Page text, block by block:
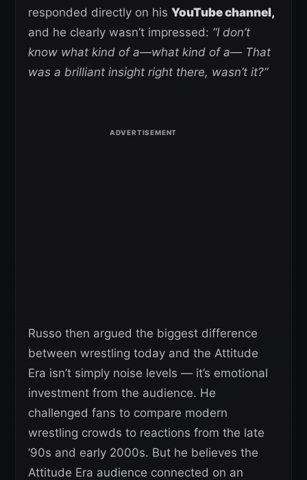
responded directly on his YouTube channel,
and he clearly wasn’t impressed: “I don’t
know what kind of a—what kind of a— That
was a brilliant insight right there, wasn’t it?”
Russo then argued the biggest difference
between wrestling today and the Attitude
Era isn’t simply noise levels — it’s emotional
investment from the audience. He
challenged fans to compare modern
wrestling crowds to reactions from the late
‘90s and early 2000s. But he believes the
Attitude Era audience connected on an